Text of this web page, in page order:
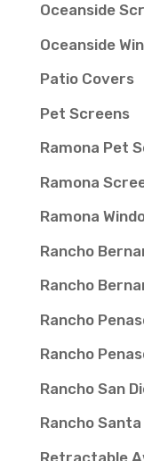
Oceanside
Oceanside
Patio Covers
Pet Screens
Ramona Pet
Ramona
Ramona
Rancho
Rancho
Rancho
Rancho
Rancho San
Rancho
Retractable